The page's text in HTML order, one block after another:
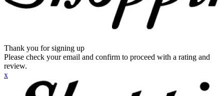
Thank you for signing up
Please check your email and confirm to proceed with a rating and
review.
x